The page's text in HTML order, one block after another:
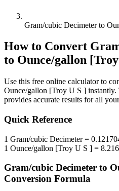
Gram/cubic Decimeter to
How to Convert
to Ounce/gallon [Troy
Use this free online calculator to
Ounce/gallon [Troy U S ] instantly.
provides accurate results for all
Quick Reference
1 Gram/cubic Decimeter=
1 Ounce/gallon [Troy U S ] =
Gram/cubic Decimeter to
Conversion Formula